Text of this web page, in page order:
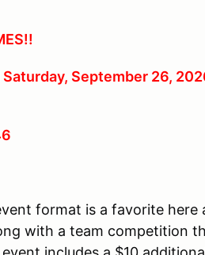
Saturday, September 26,
format is a favorite here
with a team competition